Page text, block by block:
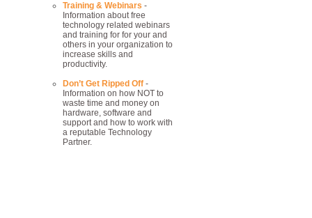
Training & Webinars -
Information about free
technology related webinars
and training for for your and
others in your organization to
increase skills and
productivity.
Don’t Get Ripped Off -
Information on how NOT to
waste time and money on
hardware, software and
support and how to work with
a reputable Technology
Partner.